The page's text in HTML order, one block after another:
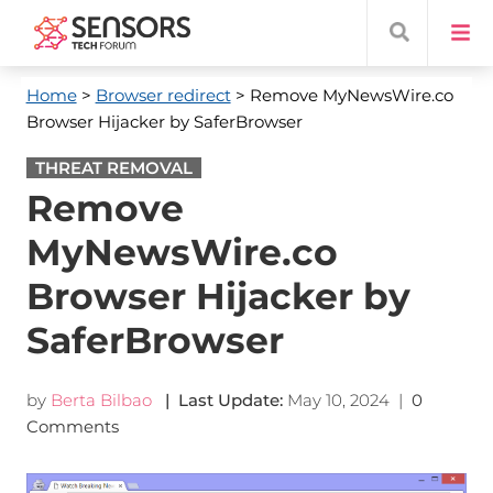
Home> Browser redirect> Remove MyNewsWire.co
Browser Hijacker by SaferBrowser
THREAT REMOVAL
Remove
MyNewsWire.co
Browser Hijacker by
SaferBrowser
by Berta Bilbao | Last Update: May 10, 2024| 0
Comments